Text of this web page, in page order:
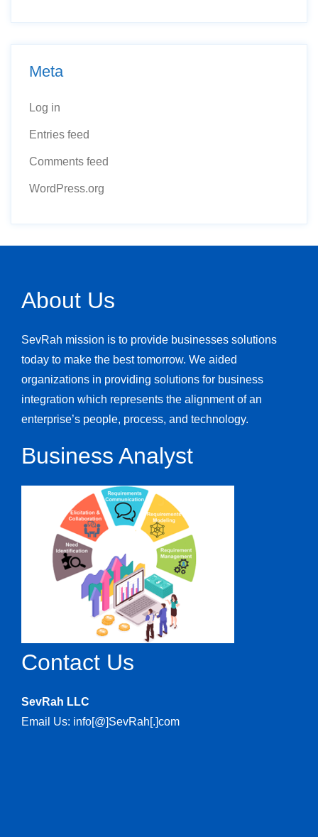
Meta
Log in
Entries feed
Comments feed
WordPress.org
About Us
SevRah mission is to provide businesses solutions
today to make the best tomorrow. We aided
organizations in providing solutions for business
integration which represents the alignment of an
enterprise’s people, process, and technology.
Business Analyst
Contact Us
SevRah LLC
Email Us: info[@]SevRah[.]com